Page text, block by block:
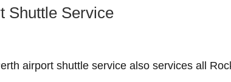
Shuttle Service
airport shuttle service also services all